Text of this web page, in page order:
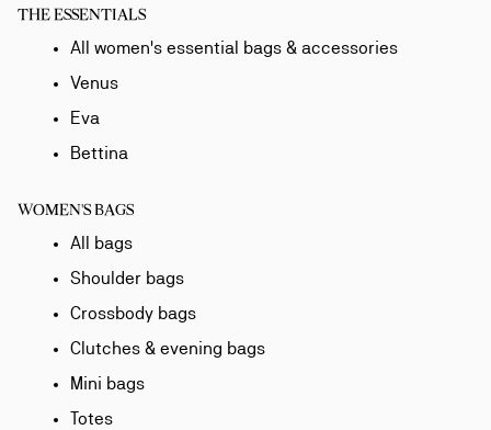
THE ESSENTIALS
All women's essential bags & accessories
Venus
Eva
Bettina
WOMEN'S BAGS
All bags
Shoulder bags
Crossbody bags
Clutches & evening bags
Mini bags
Totes